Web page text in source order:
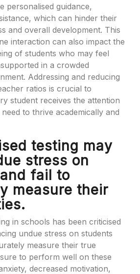
personalised guidance,
which can hinder their
and overall development. This
interaction can also impact the
of students who may feel
in a crowded
Addressing and reducing
ratios is crucial to
student receives the attention
to thrive academically and
testing may
stress on
fail to
measure their
in schools has been criticised
undue stress on students
measure their true
to perform well on these
decreased motivation,